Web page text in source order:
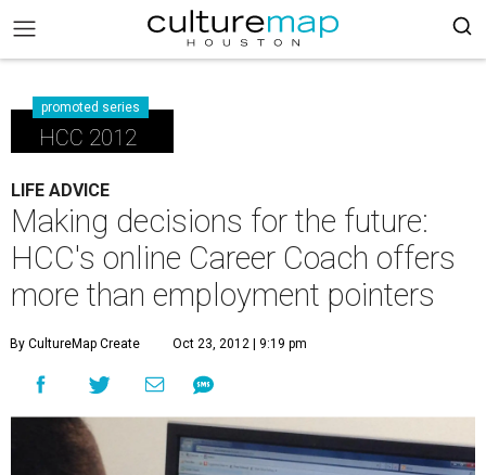
promoted series
HCC 2012
LIFE ADVICE
Making decisions for the future:
HCC's online Career Coach offers
more than employment pointers
By CultureMap Create Oct 23, 2012 | 9:19 pm